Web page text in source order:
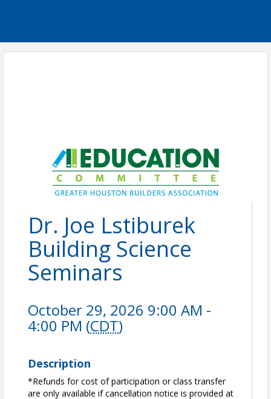
Dr. Joe Lstiburek
Building Science
Seminars
October 29, 2026 9:00 AM -
4:00 PM (CDT)
Description
*Refunds for cost of participation or class transfer
are only available if cancellation notice is provided at